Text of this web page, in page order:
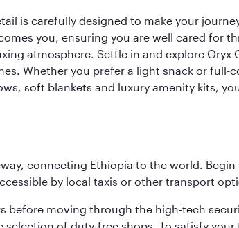
is carefully designed to make your
you, ensuring you are well cared for
atmosphere. Settle in and explore
Whether you prefer a light snack or full-
soft blankets and luxury amenity kits,
connecting Ethiopia to the world.
by local taxis or other transport
moving through the high-tech